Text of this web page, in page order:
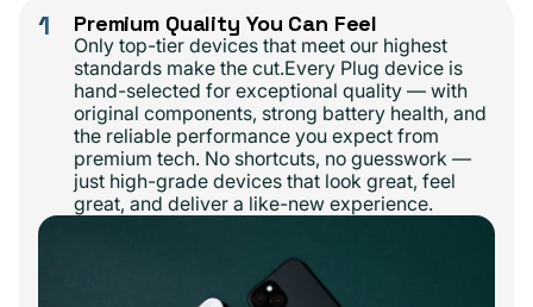
1 Premium Quality You Can Feel
Only top-tier devices that meet our highest
standards make the cut.Every Plug device is
hand-selected for exceptional quality — with
original components, strong battery health, and
the reliable performance you expect from
premium tech. No shortcuts, no guesswork —
just high-grade devices that look great, feel
great, and deliver a like-new experience.